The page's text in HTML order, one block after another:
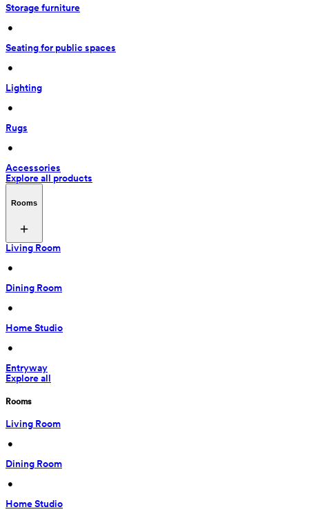
Storage furniture
•
Seating for public spaces
•
Lighting
•
Rugs
•
Accessories
Explore all products
Rooms
Living Room
•
Dining Room
•
Home Studio
•
Entryway
Explore all
Rooms
Living Room
•
Dining Room
•
Home Studio